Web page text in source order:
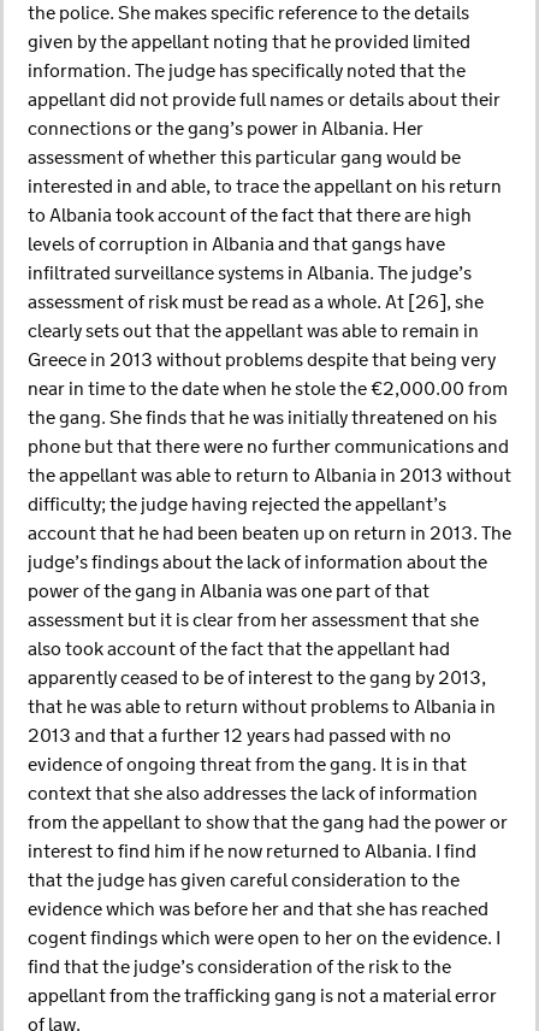
the police. She makes specific reference to the details
given by the appellant noting that he provided limited
information. The judge has specifically noted that the
appellant did not provide full names or details about their
connections or the gang’s power in Albania. Her
assessment of whether this particular gang would be
interested in and able, to trace the appellant on his return
to Albania took account of the fact that there are high
levels of corruption in Albania and that gangs have
infiltrated surveillance systems in Albania. The judge’s
assessment of risk must be read as a whole. At [26], she
clearly sets out that the appellant was able to remain in
Greece in 2013 without problems despite that being very
near in time to the date when he stole the €2,000.00 from
the gang. She finds that he was initially threatened on his
phone but that there were no further communications and
the appellant was able to return to Albania in 2013 without
difficulty; the judge having rejected the appellant’s
account that he had been beaten up on return in 2013. The
judge’s findings about the lack of information about the
power of the gang in Albania was one part of that
assessment but it is clear from her assessment that she
also took account of the fact that the appellant had
apparently ceased to be of interest to the gang by 2013,
that he was able to return without problems to Albania in
2013 and that a further 12 years had passed with no
evidence of ongoing threat from the gang. It is in that
context that she also addresses the lack of information
from the appellant to show that the gang had the power or
interest to find him if he now returned to Albania. I find
that the judge has given careful consideration to the
evidence which was before her and that she has reached
cogent findings which were open to her on the evidence. I
find that the judge’s consideration of the risk to the
appellant from the trafficking gang is not a material error
of law.